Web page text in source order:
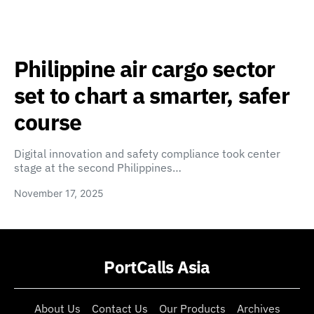
Philippine air cargo sector
set to chart a smarter, safer
course
Digital innovation and safety compliance took center
stage at the second Philippines…
November 17, 2025
PortCalls Asia
About Us Contact Us Our Products Archives